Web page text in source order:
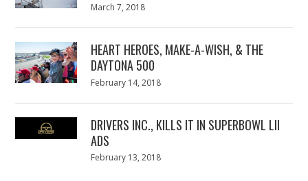
Posted
March 7, 2018
HEART HEROES, MAKE-A-WISH, & THE
DAYTONA 500
Posted
February 14, 2018
DRIVERS INC., KILLS IT IN SUPERBOWL LII
ADS
Posted
February 13, 2018